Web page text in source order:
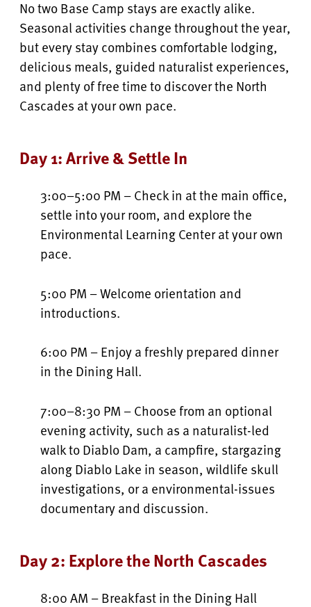
No two Base Camp stays are exactly alike.
Seasonal activities change throughout the year,
but every stay combines comfortable lodging,
delicious meals, guided naturalist experiences,
and plenty of free time to discover the North
Cascades at your own pace.
Day 1: Arrive & Settle In
3:00–5:00 PM – Check in at the main office,
settle into your room, and explore the
Environmental Learning Center at your own
pace.
5:00 PM – Welcome orientation and
introductions.
6:00 PM – Enjoy a freshly prepared dinner
in the Dining Hall.
7:00–8:30 PM – Choose from an optional
evening activity, such as a naturalist-led
walk to Diablo Dam, a campfire, stargazing
along Diablo Lake in season, wildlife skull
investigations, or a environmental-issues
documentary and discussion.
Day 2: Explore the North Cascades
8:00 AM – Breakfast in the Dining Hall